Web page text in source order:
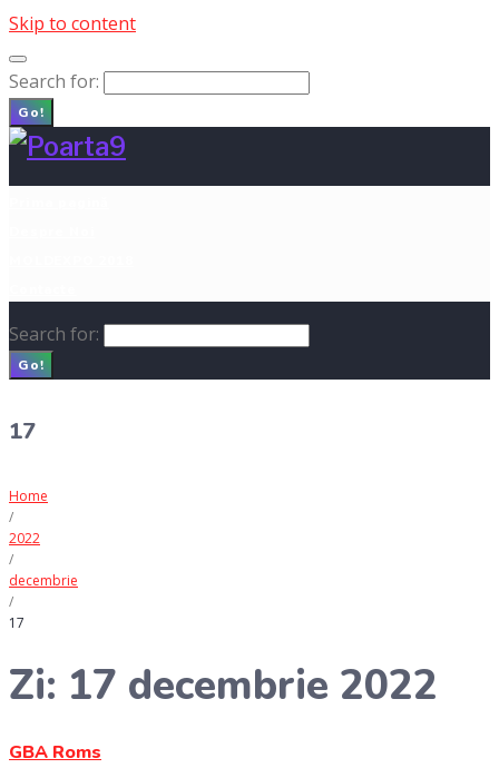
Skip to content
Search for:
Go!
Search for:
Go!
17
Home
/
2022
/
decembrie
/
17
Zi: 17 decembrie 2022
GBA Roms